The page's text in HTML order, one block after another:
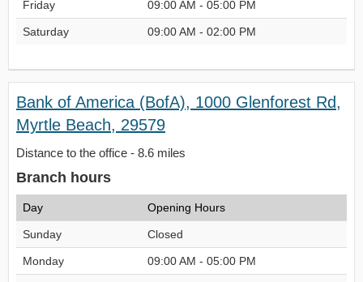
Friday 09:00 AM - 05:00 PM
Saturday 09:00 AM - 02:00 PM
Bank of America (BofA), 1000 Glenforest Rd,
Myrtle Beach, 29579
Distance to the office - 8.6 miles
Branch hours
Day Opening Hours
Sunday Closed
Monday 09:00 AM - 05:00 PM